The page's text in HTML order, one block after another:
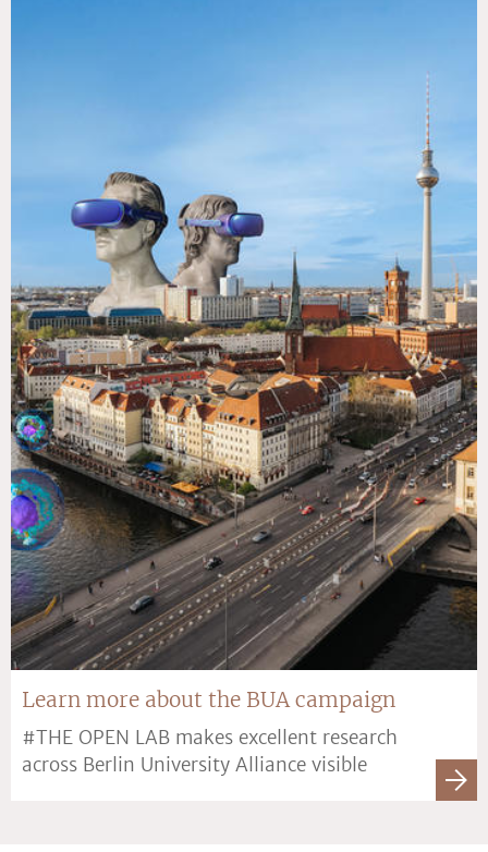
Learn more about the BUA campaign
#THE OPEN LAB makes excellent research
across Berlin University Alliance visible